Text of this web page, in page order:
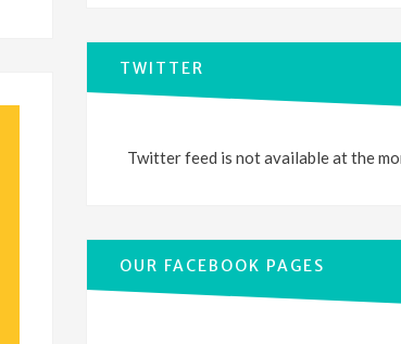
TWITTER
Twitter feed is not available at the
OUR FACEBOOK PAGES